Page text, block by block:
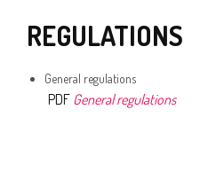
REGULATIONS
General regulations
PDF General regulations